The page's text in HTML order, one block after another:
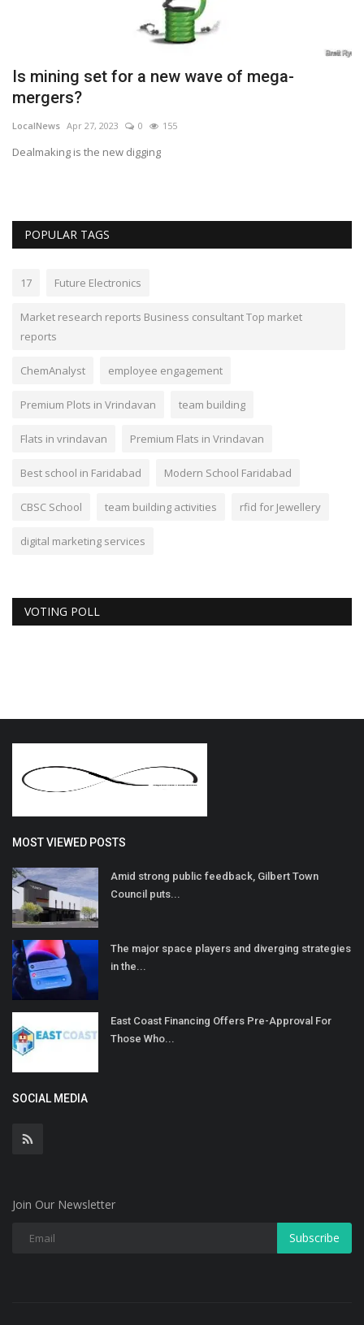
Is mining set for a new wave of mega-
mergers?
LocalNews Apr 27, 2023 0 155
Dealmaking is the new digging
POPULAR TAGS
17 Future Electronics
Market research reports Business consultant Top market
reports
ChemAnalyst employee engagement
Premium Plots in Vrindavan team building
Flats in vrindavan Premium Flats in Vrindavan
Best school in Faridabad Modern School Faridabad
CBSC School team building activities rfid for Jewellery
digital marketing services
VOTING POLL
MOST VIEWED POSTS
Amid strong public feedback, Gilbert Town
Council puts...
The major space players and diverging strategies
in the...
East Coast Financing Offers Pre-Approval For
Those Who...
SOCIAL MEDIA
Join Our Newsletter
Subscribe